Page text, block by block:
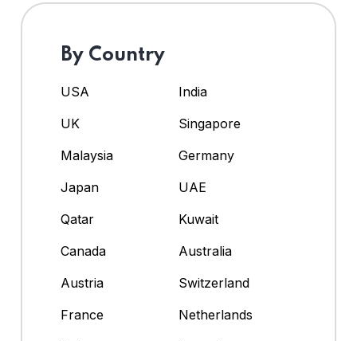
By Country
USA
India
UK
Singapore
Malaysia
Germany
Japan
UAE
Qatar
Kuwait
Canada
Australia
Austria
Switzerland
France
Netherlands